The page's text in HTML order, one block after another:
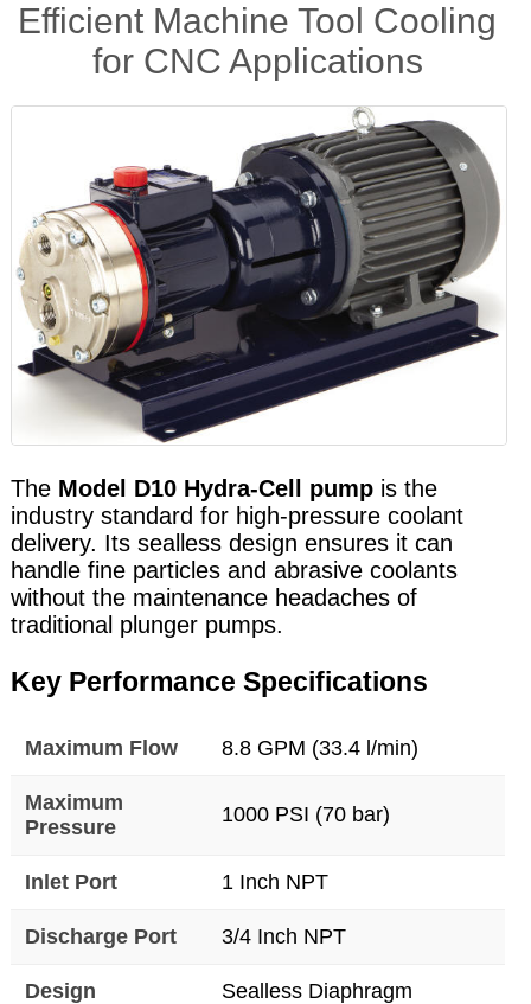
Efficient Machine Tool Cooling
for CNC Applications
The Model D10 Hydra-Cell pumpis the
industry standard for high-pressure coolant
delivery. Its sealless design ensures it can
handle fine particles and abrasive coolants
without the maintenance headaches of
traditional plunger pumps.
Key Performance Specifications
Maximum Flow 8.8 GPM (33.4 l/min)
Maximum
Pressure
1000 PSI (70 bar)
Inlet Port 1 Inch NPT
Discharge Port 3/4 Inch NPT
Design Sealless Diaphragm